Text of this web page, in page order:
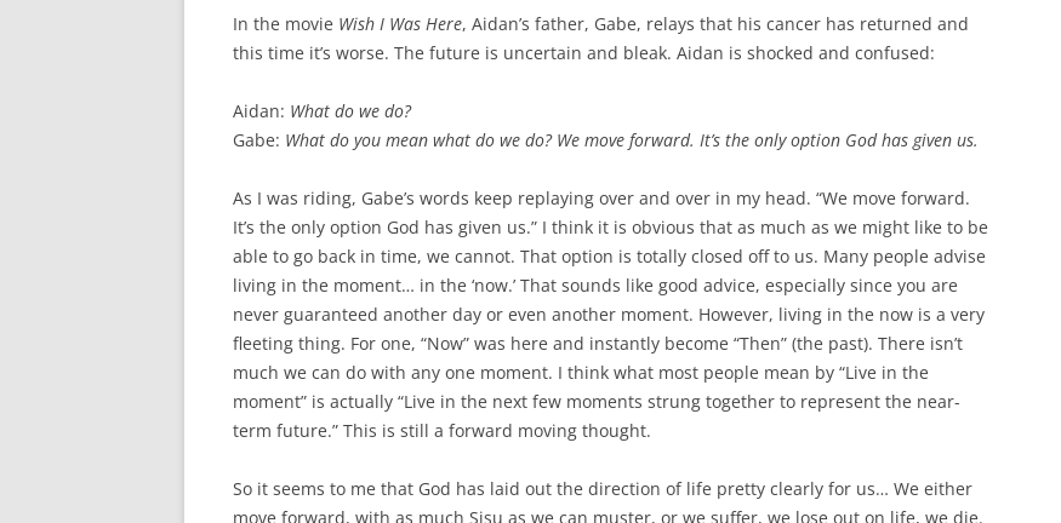
In the movie Wish I Was Here, Aidan’s father, Gabe, relays that his cancer has returned and
this time it’s worse. The future is uncertain and bleak. Aidan is shocked and confused:
Aidan: What do we do?
Gabe: What do you mean what do we do? We move forward. It’s the only option God has given us.
As I was riding, Gabe’s words keep replaying over and over in my head. “We move forward.
It’s the only option God has given us.” I think it is obvious that as much as we might like to be
able to go back in time, we cannot. That option is totally closed off to us. Many people advise
living in the moment… in the ‘now.’ That sounds like good advice, especially since you are
never guaranteed another day or even another moment. However, living in the now is a very
fleeting thing. For one, “Now” was here and instantly become “Then” (the past). There isn’t
much we can do with any one moment. I think what most people mean by “Live in the
moment” is actually “Live in the next few moments strung together to represent the near-
term future.” This is still a forward moving thought.
So it seems to me that God has laid out the direction of life pretty clearly for us… We either
move forward, with as much Sisu as we can muster, or we suffer, we lose out on life, we die.